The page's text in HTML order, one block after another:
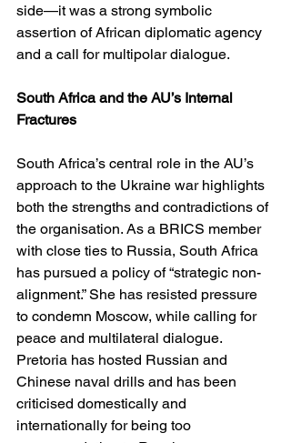
side—it was a strong symbolic
assertion of African diplomatic agency
and a call for multipolar dialogue.
South Africa and the AU’s Internal
Fractures
South Africa’s central role in the AU’s
approach to the Ukraine war highlights
both the strengths and contradictions of
the organisation. As a BRICS member
with close ties to Russia, South Africa
has pursued a policy of “strategic non-
alignment.” She has resisted pressure
to condemn Moscow, while calling for
peace and multilateral dialogue.
Pretoria has hosted Russian and
Chinese naval drills and has been
criticised domestically and
internationally for being too